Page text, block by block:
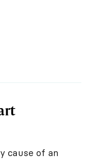
cause of an